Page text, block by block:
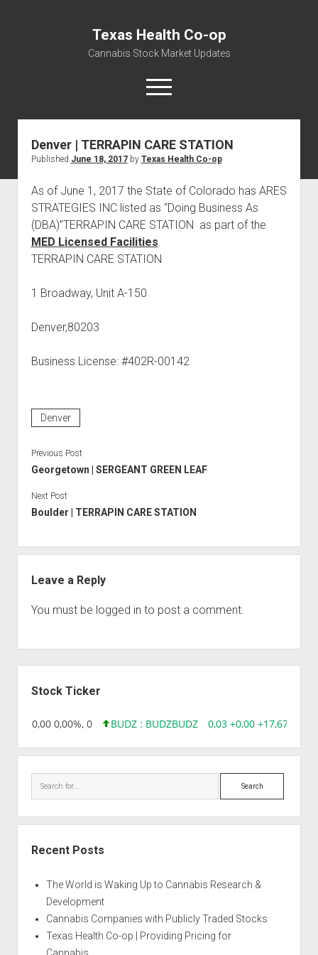
Texas Health Co-op
Cannabis Stock Market Updates
open
menu
Cannabis Revenue by State, the potential for
$18,494,910,000.00
Water, Food, Cannabis, Building Material & Clothing Testing
Centers
Denver | TERRAPIN CARE STATION
Published June 18, 2017by Texas Health Co-op
As of June 1, 2017 the State of Colorado has ARES
STRATEGIES INC listed as “Doing Business As
(DBA)”TERRAPIN CARE STATION as part of the
MED Licensed Facilities.
TERRAPIN CARE STATION
1 Broadway, Unit A-150
Denver,80203
Business License: #402R-00142
Denver
Previous Post
Georgetown | SERGEANT GREEN LEAF
Next Post
Boulder | TERRAPIN CARE STATION
Leave a Reply
You must be logged in to post a comment.
Stock Ticker
0,00 0,00%, 0 BUDZ : BUDZBUDZ 0,03 +0,00 +17,67%,
Search
Recent Posts
The World is Waking Up to Cannabis Research &
Development
Cannabis Companies with Publicly Traded Stocks
Texas Health Co-op | Providing Pricing for